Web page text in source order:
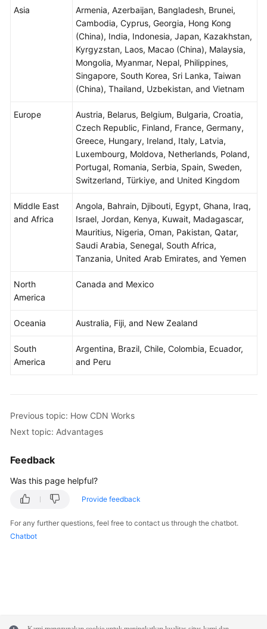
Glossary
Responsibilities
Permissions
Asia
Armenia, Azerbaijan, Bangladesh, Brunei,
Cambodia, Cyprus, Georgia, Hong Kong
(China), India, Indonesia, Japan, Kazakhstan,
Kyrgyzstan, Laos, Macao (China), Malaysia,
Mongolia, Myanmar, Nepal, Philippines,
Singapore, South Korea, Sri Lanka, Taiwan
(China), Thailand, Uzbekistan, and Vietnam
Europe
Austria, Belarus, Belgium, Bulgaria, Croatia,
Czech Republic, Finland, France, Germany,
Greece, Hungary, Ireland, Italy, Latvia,
Luxembourg, Moldova, Netherlands, Poland,
Portugal, Romania, Serbia, Spain, Sweden,
Switzerland, Türkiye, and United Kingdom
Middle East
and Africa
Angola, Bahrain, Djibouti, Egypt, Ghana, Iraq,
Israel, Jordan, Kenya, Kuwait, Madagascar,
Mauritius, Nigeria, Oman, Pakistan, Qatar,
Saudi Arabia, Senegal, South Africa,
Tanzania, United Arab Emirates, and Yemen
North
America
Canada and Mexico
Oceania Australia, Fiji, and New Zealand
South
America
Argentina, Brazil, Chile, Colombia, Ecuador,
and Peru
Previous topic: How CDN Works
Next topic: Advantages
Feedback
Was this page helpful?
Provide feedback
For any further questions, feel free to contact us through the chatbot.
Chatbot